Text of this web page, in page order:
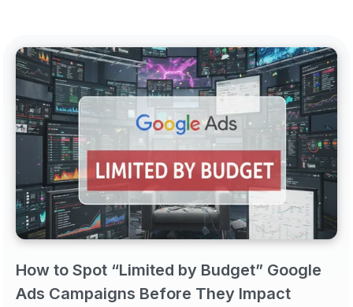
How to Spot “Limited by Budget” Google
Ads Campaigns Before They Impact